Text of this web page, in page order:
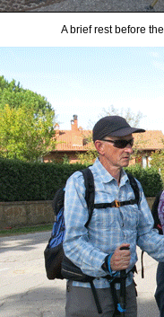
A brief rest before